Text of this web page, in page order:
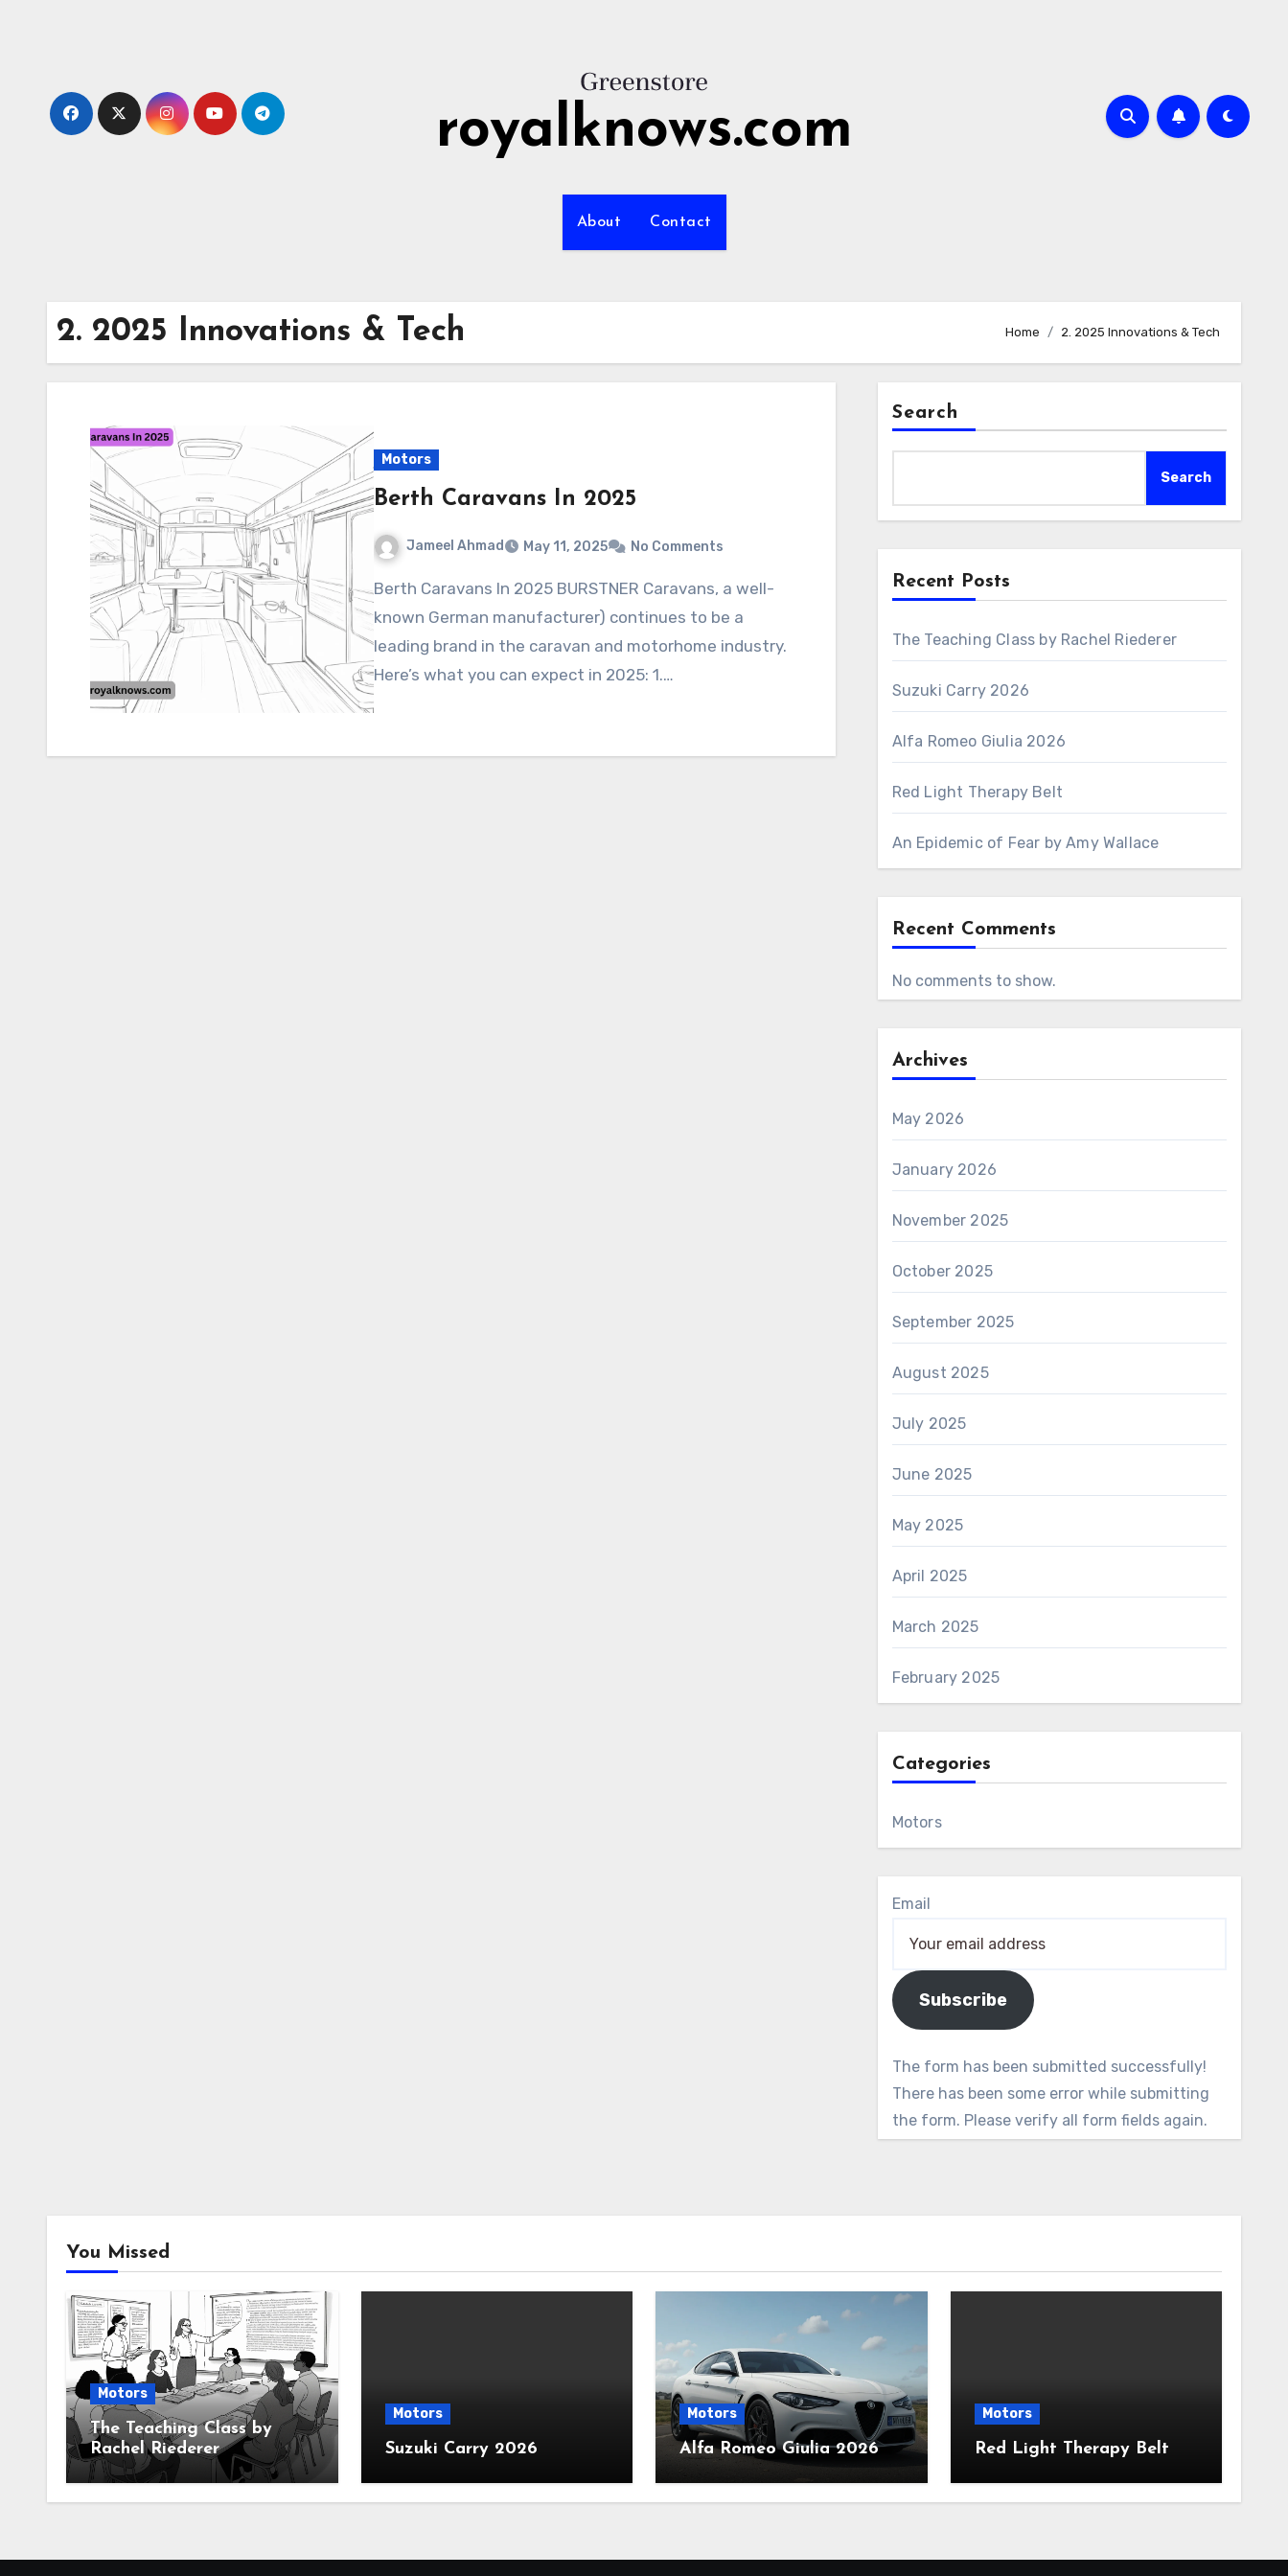
royalknows.com
About Contact
2. 2025 Innovations & Tech Home 2. 2025 Innovations & Tech
Motors
Berth Caravans In 2025
Jameel Ahmad May 11, 2025 No Comments
Berth Caravans In 2025 BURSTNER Caravans, a well-
known German manufacturer) continues to be a
leading brand in the caravan and motorhome industry.
Here’s what you can expect in 2025: 1.…
Search
Search
Recent Posts
The Teaching Class by Rachel Riederer
Suzuki Carry 2026
Alfa Romeo Giulia 2026
Red Light Therapy Belt
An Epidemic of Fear by Amy Wallace
Recent Comments
No comments to show.
Archives
May 2026
January 2026
November 2025
October 2025
September 2025
August 2025
July 2025
June 2025
May 2025
April 2025
March 2025
February 2025
Categories
Motors
Email
Subscribe
The form has been submitted successfully!
There has been some error while submitting
the form. Please verify all form fields again.
You Missed
Motors
The Teaching Class by
Rachel Riederer
Motors
Suzuki Carry 2026
Motors
Alfa Romeo Giulia 2026
Motors
Red Light Therapy Belt